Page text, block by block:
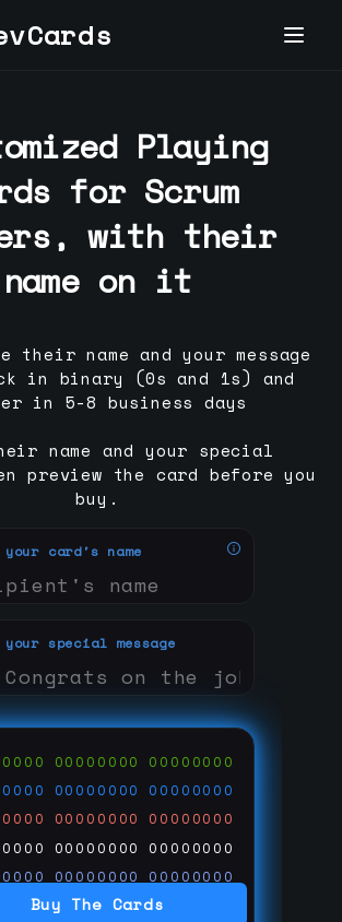
Buy The Cards
card's name
special message
00000000 00000000
00000000 00000000
00000000 00000000
00000000 00000000
00000000 00000000
00000000 00000000
Playing
for Scrum
s, with their
name on it
their name and your message
in binary (0s and 1s) and
in 5-8 business days
name and your special
preview the card before you
buy.